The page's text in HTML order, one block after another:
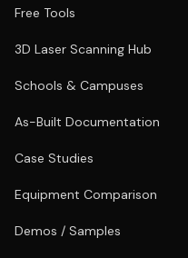
Free Tools
3D Laser Scanning Hub
Schools & Campuses
As-Built Documentation
Case Studies
Equipment Comparison
Demos / Samples